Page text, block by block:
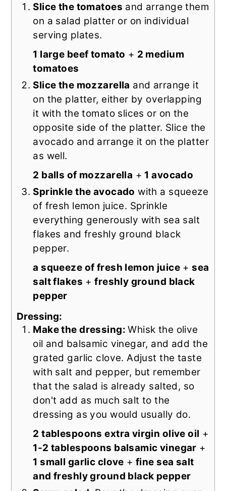
Slice the tomatoes and arrange them
on a salad platter or on individual
serving plates.
1 large beef tomato + 2 medium
tomatoes
Slice the mozzarella and arrange it
on the platter, either by overlapping
it with the tomato slices or on the
opposite side of the platter. Slice the
avocado and arrange it on the platter
as well.
2 balls of mozzarella + 1 avocado
Sprinkle the avocado with a squeeze
of fresh lemon juice. Sprinkle
everything generously with sea salt
flakes and freshly ground black
pepper.
a squeeze of fresh lemon juice +sea
salt flakes +freshly ground black
pepper
Dressing:
Make the dressing:Whisk the olive
oil and balsamic vinegar, and add the
grated garlic clove. Adjust the taste
with salt and pepper, but remember
that the salad is already salted, so
don't add as much salt to the
dressing as you would usually do.
2 tablespoons extra virgin olive oil +
1-2 tablespoons balsamic vinegar +
1 small garlic clove +fine sea salt
and freshly ground black pepper